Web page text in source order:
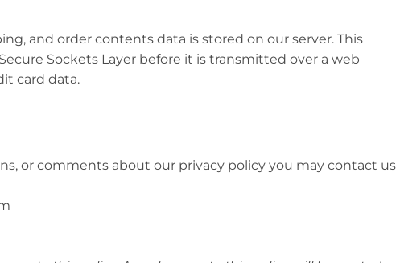
and order contents data is stored on our server. This
Sockets Layer before it is transmitted over a web
card data.
or comments about our privacy policy you may contact us